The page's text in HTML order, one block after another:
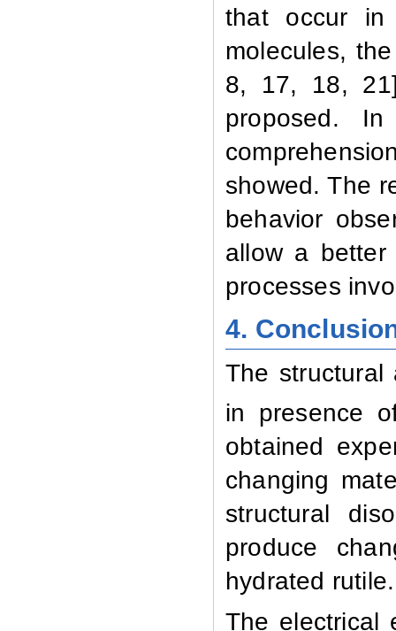
that occur in
molecules,
8,
17, 18,
proposed.
showed. The
behavior
allow a better
processes
4.
The structural
in presence
obtained
changing
structural
produce
hydrated rutile.
The electrical